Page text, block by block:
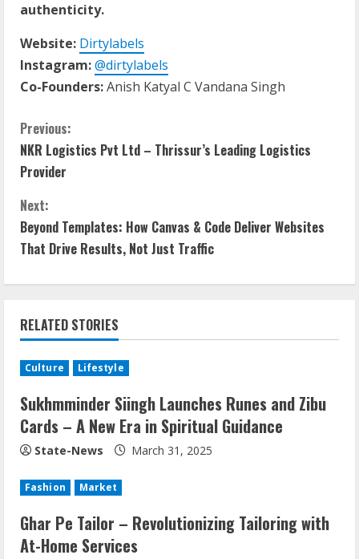
authenticity.
Website: Dirtylabels
Instagram:@dirtylabels
Co-Founders:Anish Katyal C Vandana Singh
Previous:
NKR Logistics Pvt Ltd – Thrissur’s Leading Logistics
Provider
Next:
Beyond Templates: How Canvas & Code Deliver Websites
That Drive Results, Not Just Traffic
RELATED STORIES
Culture Lifestyle
Sukhmminder Siingh Launches Runes and Zibu
Cards – A New Era in Spiritual Guidance
State-News March 31, 2025
Fashion Market
Ghar Pe Tailor – Revolutionizing Tailoring with
At-Home Services